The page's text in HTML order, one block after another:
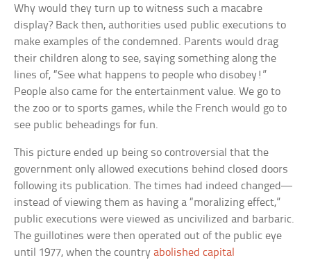
Why would they turn up to witness such a macabre
display? Back then, authorities used public executions to
make examples of the condemned. Parents would drag
their children along to see, saying something along the
lines of, “See what happens to people who disobey!”
People also came for the entertainment value. We go to
the zoo or to sports games, while the French would go to
see public beheadings for fun.
This picture ended up being so controversial that the
government only allowed executions behind closed doors
following its publication. The times had indeed changed—
instead of viewing them as having a “moralizing effect,”
public executions were viewed as uncivilized and barbaric.
The guillotines were then operated out of the public eye
until 1977, when the countryabolished capital